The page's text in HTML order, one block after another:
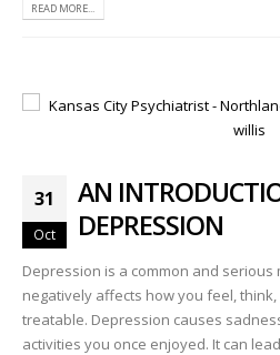
READ MORE...
31
Oct
AN
DEPRESSION
Depression is a common and serious
negatively affects how you feel,
treatable. Depression causes
activities you once enjoyed. It can